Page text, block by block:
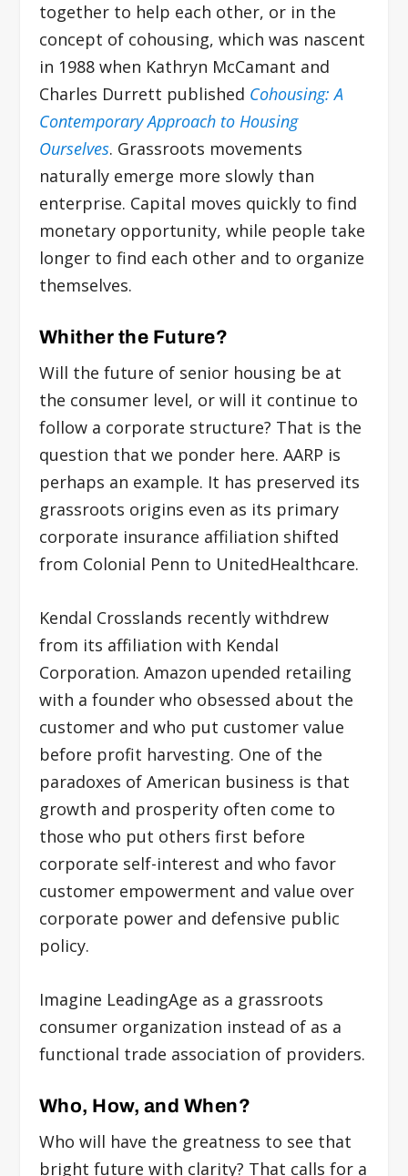
together to help each other, or in the
concept of cohousing, which was nascent
in 1988 when Kathryn McCamant and
Charles Durrett published Cohousing: A
Contemporary Approach to Housing
Ourselves. Grassroots movements
naturally emerge more slowly than
enterprise. Capital moves quickly to find
monetary opportunity, while people take
longer to find each other and to organize
themselves.
Whither the Future?
Will the future of senior housing be at
the consumer level, or will it continue to
follow a corporate structure? That is the
question that we ponder here. AARP is
perhaps an example. It has preserved its
grassroots origins even as its primary
corporate insurance affiliation shifted
from Colonial Penn to UnitedHealthcare.
Kendal Crosslands recently withdrew
from its affiliation with Kendal
Corporation. Amazon upended retailing
with a founder who obsessed about the
customer and who put customer value
before profit harvesting. One of the
paradoxes of American business is that
growth and prosperity often come to
those who put others first before
corporate self-interest and who favor
customer empowerment and value over
corporate power and defensive public
policy.
Imagine LeadingAge as a grassroots
consumer organization instead of as a
functional trade association of providers.
Who, How, and When?
Who will have the greatness to see that
bright future with clarity? That calls for a